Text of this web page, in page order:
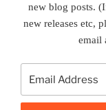
new blog posts.
new releases etc,
email